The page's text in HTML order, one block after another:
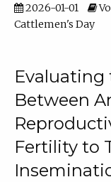
2026-01-01
Cattlemen's Day
Evaluating
Between
Fertility to